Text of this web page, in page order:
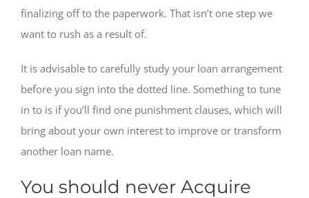
finalizing off to the paperwork. That isn’t one step we
want to rush as a result of.
It is advisable to carefully study your loan arrangement
before you sign into the dotted line. Something to tune
in to is if you’ll find one punishment clauses, which will
bring about your own interest to improve or transform
another loan name.
You should never Acquire